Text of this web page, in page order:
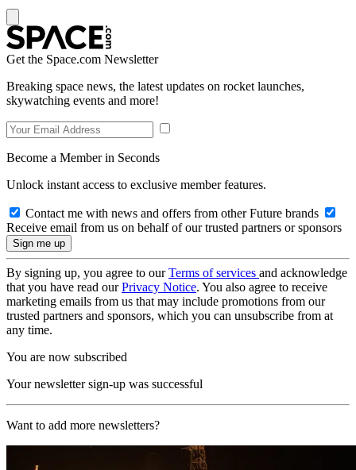
Get the Space.com Newsletter
Breaking space news, the latest updates on rocket launches,
skywatching events and more!
Become a Member in Seconds
Unlock instant access to exclusive member features.
Contact me with news and offers from other Future brands
Receive email from us on behalf of our trusted partners or sponsors
By signing up, you agree to ourTerms of services and acknowledge
that you have read ourPrivacy Notice. You also agree to receive
marketing emails from us that may include promotions from our
trusted partners and sponsors, which you can unsubscribe from at
any time.
You are now subscribed
Your newsletter sign-up was successful
Want to add more newsletters?